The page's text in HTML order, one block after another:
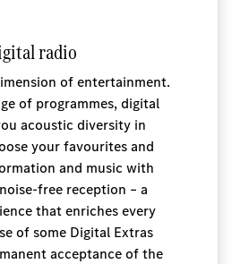
radio
of entertainment.
of programmes, digital
acoustic diversity in
your favourites and
and music with
free reception – a
that enriches every
of some Digital Extras
acceptance of the